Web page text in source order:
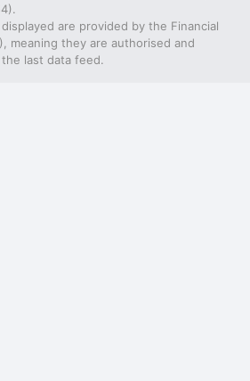
are provided by the Financial
meaning they are authorised and
last data feed.